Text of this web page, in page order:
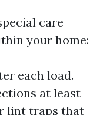
care
your home:
each load.
at least
lint traps that